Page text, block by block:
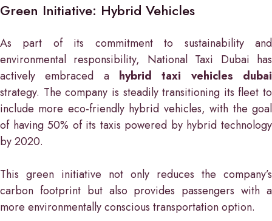
Green Initiative: Hybrid Vehicles
As part of its commitment to sustainability and
environmental responsibility, National Taxi Dubai has
actively embraced a hybrid taxi vehicles dubai
strategy. The company is steadily transitioning its fleet to
include more eco-friendly hybrid vehicles, with the goal
of having 50% of its taxis powered by hybrid technology
by 2020.
This green initiative not only reduces the company’s
carbon footprint but also provides passengers with a
more environmentally conscious transportation option.